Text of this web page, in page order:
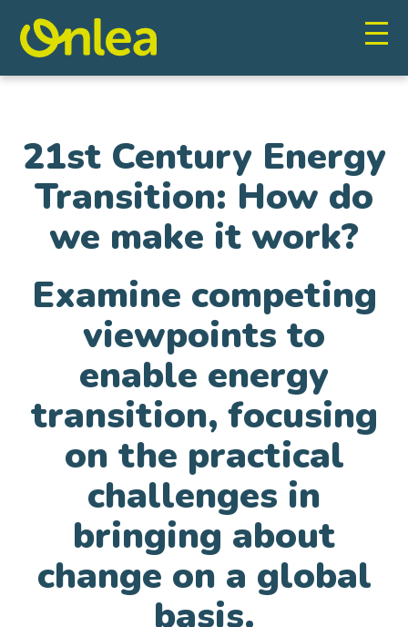
21st Century Energy
Transition: How do
we make it work?
Examine competing
viewpoints to
enable energy
transition, focusing
on the practical
challenges in
bringing about
change on a global
basis.